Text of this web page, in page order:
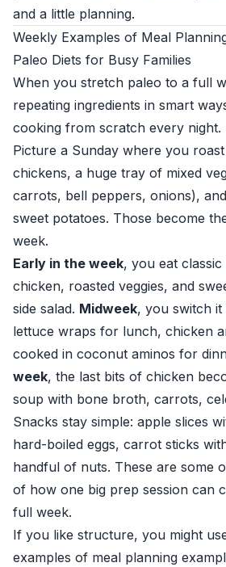
and a little planning.
Weekly Examples of Meal
Paleo Diets for Busy Families
When you stretch paleo to a full
repeating ingredients in smart
cooking from scratch every night.
Picture a Sunday where you
chickens, a huge tray of mixed
carrots, bell peppers, onions),
sweet potatoes. Those become
week.
Early in the week, you eat
chicken, roasted veggies, and
side salad. Midweek, you switch it
lettuce wraps for lunch, chicken
cooked in coconut aminos for
week, the last bits of chicken
soup with bone broth, carrots,
Snacks stay simple: apple slices
hard-boiled eggs, carrot sticks
handful of nuts. These are some
of how one big prep session can
full week.
If you like structure, you might
examples of meal planning